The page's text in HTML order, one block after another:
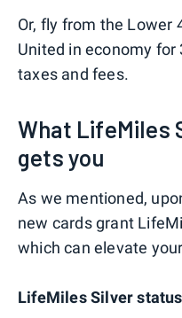
Or, fly from the Lower
United in economy
taxes and fees.
What LifeMiles
gets you
As we mentioned,
new cards grant
which can elevate
LifeMiles Silver